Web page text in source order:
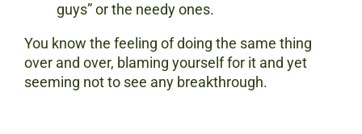
guys” or the needy ones.
You know the feeling of doing the same thing
over and over, blaming yourself for it and yet
seeming not to see any breakthrough.